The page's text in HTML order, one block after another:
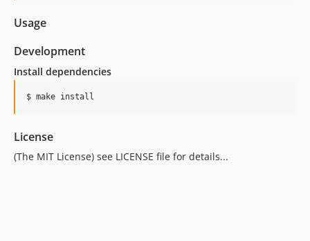
Usage
Development
Install dependencies
License
(The MIT License) see LICENSE file for details...